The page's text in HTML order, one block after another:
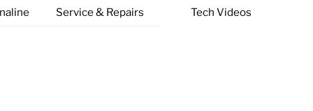
Service & Repairs Tech Videos